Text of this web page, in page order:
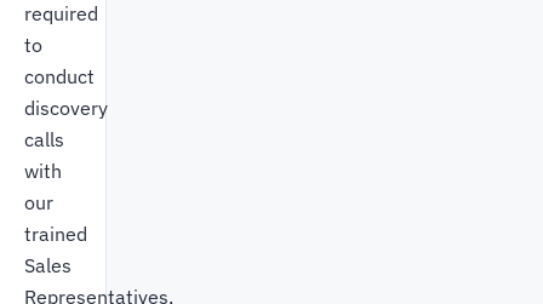
required
to
conduct
discovery
calls
with
our
trained
Sales
Representatives,